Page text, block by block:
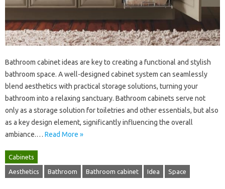
Bathroom‍ cabinet ideas are‍ key‍ to‌ creating a‍ functional and stylish
bathroom space. A well-designed‍ cabinet system can seamlessly
blend‍ aesthetics with practical storage solutions, turning your‌
bathroom into a‍ relaxing sanctuary. Bathroom cabinets serve not‌
only as a storage solution for toiletries and other essentials, but‌ also
as‍ a‌ key design element, significantly‍ influencing the‍ overall
ambiance.… Read More »
Cabinets
Aesthetics Bathroom Bathroom cabinet Idea Space